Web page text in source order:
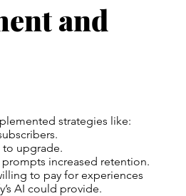
and
strategies like:
to upgrade.
increased retention.
to pay for experiences
AI could provide.